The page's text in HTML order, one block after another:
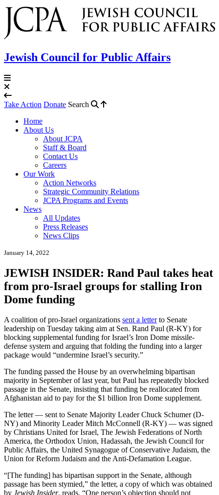
Jewish Council for Public Affairs
Take Action Donate Search
Home
About Us
About JCPA
Staff & Board
Contact Us
Careers
Our Work
Action Networks
Strategic Community Relations
JCPA Programs and Events
News
All Updates
Press Releases
News Clips
January 14, 2022
JEWISH INSIDER: Rand Paul takes heat
from pro-Israel groups for stalling Iron
Dome funding
A coalition of pro-Israel organizations sent a letterto Senate
leadership on Tuesday taking aim at Sen. Rand Paul (R-KY) for
blocking supplemental funding for Israel’s Iron Dome missile-
defense system and arguing that folding the funding into a larger
package would “undermine Israel’s security.”
The funding passed the House by an overwhelming bipartisan
majority in September of last year, but Paul has repeatedly blocked
passage in the Senate, insisting that funding be reallocated from
Afghanistan aid to pay for the $1 billion Iron Dome supplement.
The letter — sent to Senate Majority Leader Chuck Schumer (D-
NY) and Minority Leader Mitch McConnell (R-KY) — was signed
by Christians United for Israel, The Jewish Federations of North
America, the Orthodox Union, Hadassah, the Jewish Council for
Public Affairs, the United Synagogue of Conservative Judaism, the
Union for Reform Judaism and the Anti-Defamation League.
“[The funding] has bipartisan support in the Senate, although
passage has been stymied,” the letter, a copy of which was obtained
by Jewish Insider, reads. “One person’s objection should not